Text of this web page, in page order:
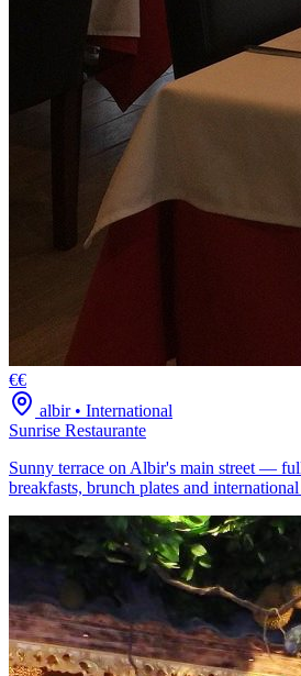
€€
albir• International
Sunrise Restaurante
Sunny terrace on Albir's main street —
breakfasts, brunch plates and